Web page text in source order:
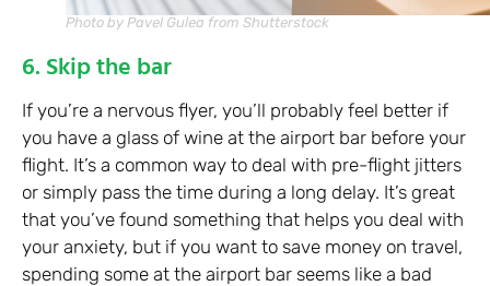
Photo by Pavel Gulea from Shutterstock
6. Skip the bar
If you’re a nervous flyer, you’ll probably feel better if
you have a glass of wine at the airport bar before your
flight. It’s a common way to deal with pre-flight jitters
or simply pass the time during a long delay. It’s great
that you’ve found something that helps you deal with
your anxiety, but if you want to save money on travel,
spending some at the airport bar seems like a bad